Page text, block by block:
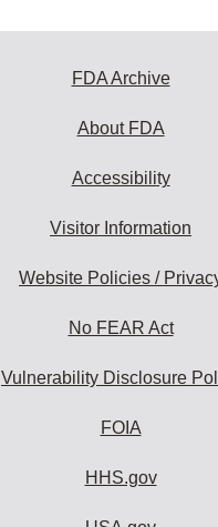
FDA Archive
About FDA
Accessibility
Visitor Information
Website Policies /
No FEAR Act
Vulnerability Disclosure
FOIA
HHS.gov